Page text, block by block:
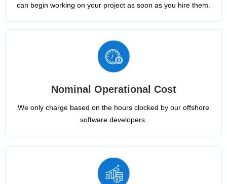
can begin working on your project as soon as you hire them.
Nominal Operational Cost
We only charge based on the hours clocked by our offshore
software developers.